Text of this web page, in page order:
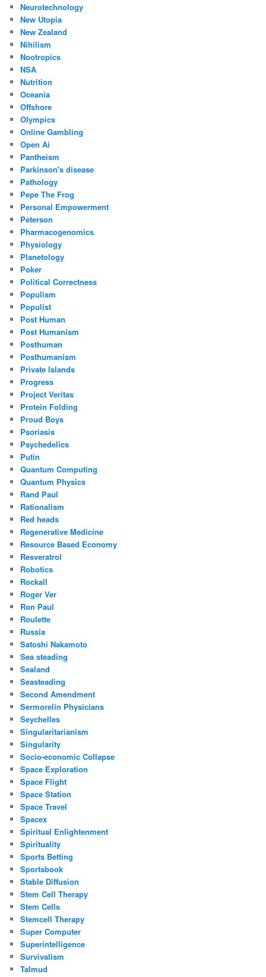
Neurotechnology
New Utopia
New Zealand
Nihilism
Nootropics
NSA
Nutrition
Oceania
Offshore
Olympics
Online Gambling
Open Ai
Pantheism
Parkinson's disease
Pathology
Pepe The Frog
Personal Empowerment
Peterson
Pharmacogenomics
Physiology
Planetology
Poker
Political Correctness
Populism
Populist
Post Human
Post Humanism
Posthuman
Posthumanism
Private Islands
Progress
Project Veritas
Protein Folding
Proud Boys
Psoriasis
Psychedelics
Putin
Quantum Computing
Quantum Physics
Rand Paul
Rationalism
Red heads
Regenerative Medicine
Resource Based Economy
Resveratrol
Robotics
Rockall
Roger Ver
Ron Paul
Roulette
Russia
Satoshi Nakamoto
Sea steading
Sealand
Seasteading
Second Amendment
Sermorelin Physicians
Seychelles
Singularitarianism
Singularity
Socio-economic Collapse
Space Exploration
Space Flight
Space Station
Space Travel
Spacex
Spiritual Enlightenment
Spirituality
Sports Betting
Sportsbook
Stable Diffusion
Stem Cell Therapy
Stem Cells
Stemcell Therapy
Super Computer
Superintelligence
Survivalism
Talmud